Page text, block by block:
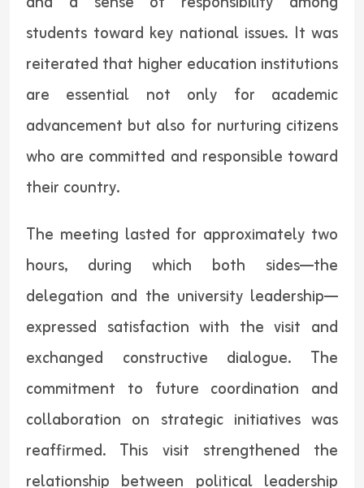
students toward key national issues. It was
reiterated that higher education institutions
are essential not only for academic
advancement but also for nurturing citizens
who are committed and responsible toward
their country.
The meeting lasted for approximately two
hours, during which both sides—the
delegation and the university leadership—
expressed satisfaction with the visit and
exchanged constructive dialogue. The
commitment to future coordination and
collaboration on strategic initiatives was
reaffirmed. This visit strengthened the
relationship between political leadership